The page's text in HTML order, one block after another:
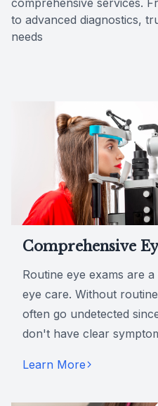
comprehensive services.
to advanced diagnostics,
needs
Comprehensive
Routine eye exams are
eye care. Without
often go undetected
don't have clear
Learn More
Reviews